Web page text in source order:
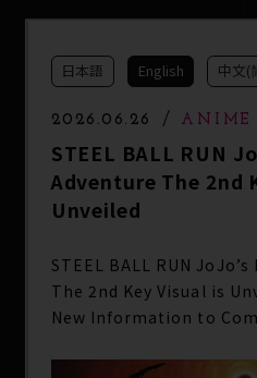
COMICS
日本語 English 中文(
2026.06.26 ANIME
STEEL BALL RUN
Adventure The 2nd
Unveiled
STEEL BALL RUN
The 2nd Key Visual is
New Information to